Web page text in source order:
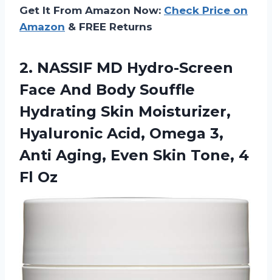
Get It From Amazon Now: Check Price on
Amazon & FREE Returns
2. NASSIF MD Hydro-Screen
Face And Body Souffle
Hydrating Skin Moisturizer,
Hyaluronic Acid, Omega 3,
Anti Aging, Even Skin Tone, 4
Fl Oz